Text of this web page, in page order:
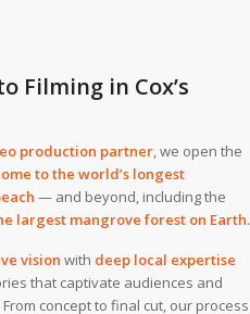
Filming in Cox’s
production partner, we open the
to the world’s longest
— and beyond, including the
largest mangrove forest on Earth.
vision with deep local expertise
that captivate audiences and
concept to final cut, our process